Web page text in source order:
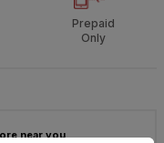
Prepaid
Only
near you